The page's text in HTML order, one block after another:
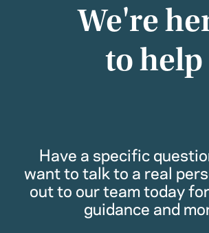
We're
to help
Have a specific
want to talk to a real
out to our team today
guidance and